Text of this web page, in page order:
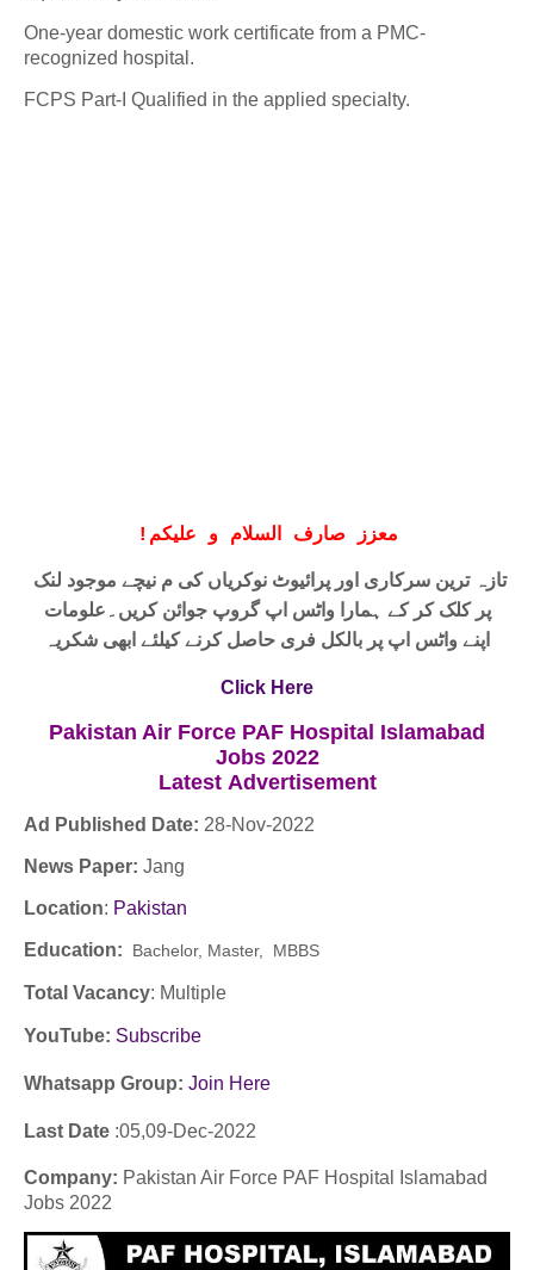
One-year domestic work certificate from a PMC-
recognized hospital.
FCPS Part-I Qualified in the applied specialty.
! معزز صارف السلام و علیکم
تازہ ترین سرکاری اور پرائیوٹ نوکریاں کی م نیچے موجود لنک
پر کلک کر کے ہمارا واٹس اپ گروپ جوائن کریں۔علومات
اپنے واٹس اپ پر بالکل فری حاصل کرنے کیلئے ابھی شکریہ
Click Here
Pakistan Air Force PAF Hospital Islamabad
Jobs 2022
Latest Advertisement
Ad Published Date: 28-Nov-2022
News Paper: Jang
Location: Pakistan
Education: Bachelor, Master, MBBS
Total Vacancy: Multiple
YouTube: Subscribe
Whatsapp Group: Join Here
Last Date :05,09-Dec-2022
Company: Pakistan Air Force PAF Hospital Islamabad
Jobs 2022